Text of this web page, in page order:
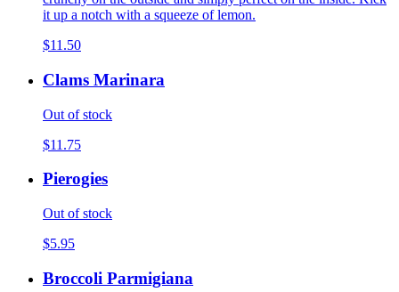
it up a notch with a squeeze of lemon.
$11.50
Clams Marinara
Out of stock
$11.75
Pierogies
Out of stock
$5.95
Broccoli Parmigiana